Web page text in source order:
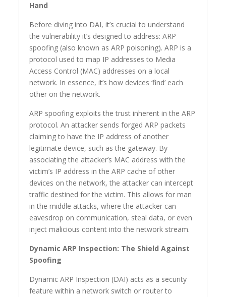
Hand
Before diving into DAI, it’s crucial to understand
the vulnerability it’s designed to address: ARP
spoofing (also known as ARP poisoning). ARP is a
protocol used to map IP addresses to Media
Access Control (MAC) addresses on a local
network. In essence, it’s how devices ‘find’ each
other on the network.
ARP spoofing exploits the trust inherent in the ARP
protocol. An attacker sends forged ARP packets
claiming to have the IP address of another
legitimate device, such as the gateway. By
associating the attacker’s MAC address with the
victim’s IP address in the ARP cache of other
devices on the network, the attacker can intercept
traffic destined for the victim. This allows for man
in the middle attacks, where the attacker can
eavesdrop on communication, steal data, or even
inject malicious content into the network stream.
Dynamic ARP Inspection: The Shield Against
Spoofing
Dynamic ARP Inspection (DAI) acts as a security
feature within a network switch or router to